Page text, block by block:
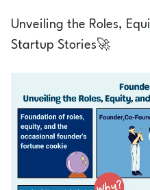
Unveiling the Roles,
Startup Stories🚀